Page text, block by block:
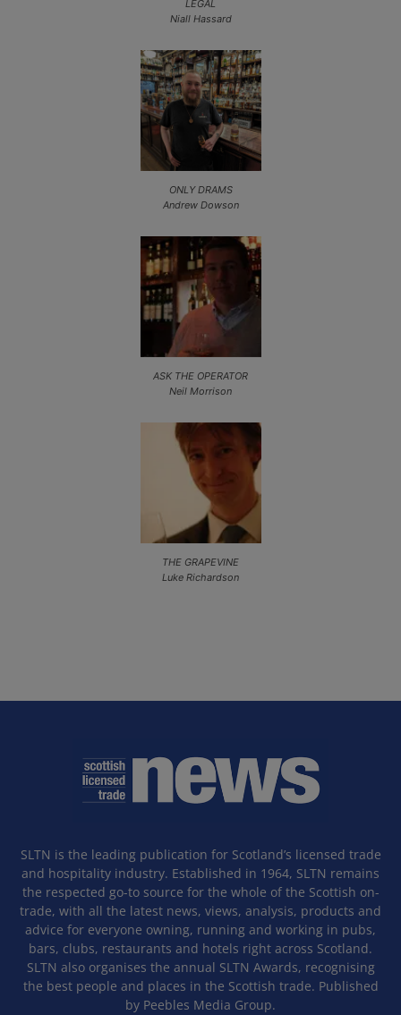
LEGAL
Niall Hassard
ONLY DRAMS
Andrew Dowson
ASK THE OPERATOR
Neil Morrison
THE GRAPEVINE
Luke Richardson
SLTN is the leading publication for Scotland’s licensed trade
and hospitality industry. Established in 1964, SLTN remains
the respected go-to source for the whole of the Scottish on-
trade, with all the latest news, views, analysis, products and
advice for everyone owning, running and working in pubs,
bars, clubs, restaurants and hotels right across Scotland.
SLTN also organises the annual SLTN Awards, recognising
the best people and places in the Scottish trade. Published
by Peebles Media Group.